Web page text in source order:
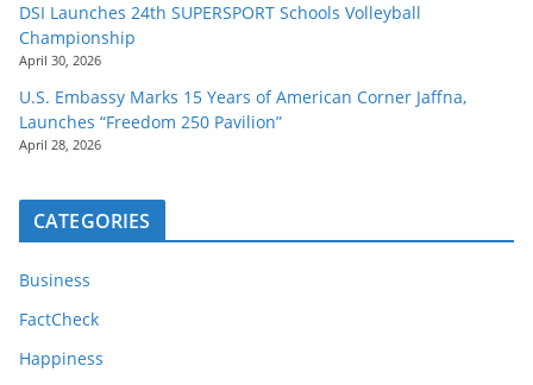
DSI Launches 24th SUPERSPORT Schools Volleyball
Championship
April 30, 2026
U.S. Embassy Marks 15 Years of American Corner Jaffna,
Launches “Freedom 250 Pavilion”
April 28, 2026
CATEGORIES
Business
FactCheck
Happiness